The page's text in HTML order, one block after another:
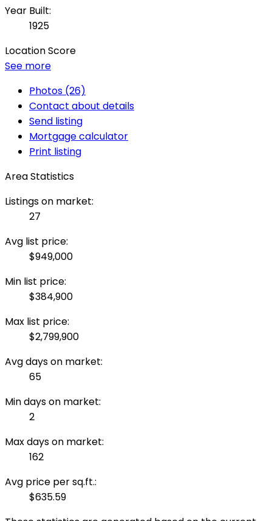
Year Built:
1925
Location Score
See more
Photos (26)
Contact about details
Send listing
Mortgage calculator
Print listing
Area Statistics
Listings on market:
27
Avg list price:
$949,000
Min list price:
$384,900
Max list price:
$2,799,900
Avg days on market:
65
Min days on market:
2
Max days on market:
162
Avg price per sq.ft.:
$635.59